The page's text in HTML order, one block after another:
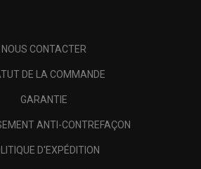
NOUS CONTACTER
DE LA COMMANDE
GARANTIE
ANTI-CONTREFAÇON
D'EXPÉDITION